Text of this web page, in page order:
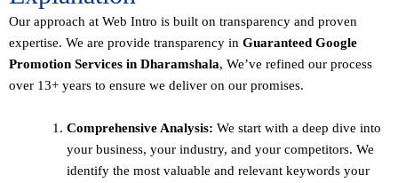
Our approach at Web Intro is built on transparency and proven
expertise. We are provide transparency in Guaranteed Google
Promotion Services in Dharamshala, We’ve refined our process
over 13+ years to ensure we deliver on our promises.
Comprehensive Analysis: We start with a deep dive into
your business, your industry, and your competitors. We
identify the most valuable and relevant keywords your